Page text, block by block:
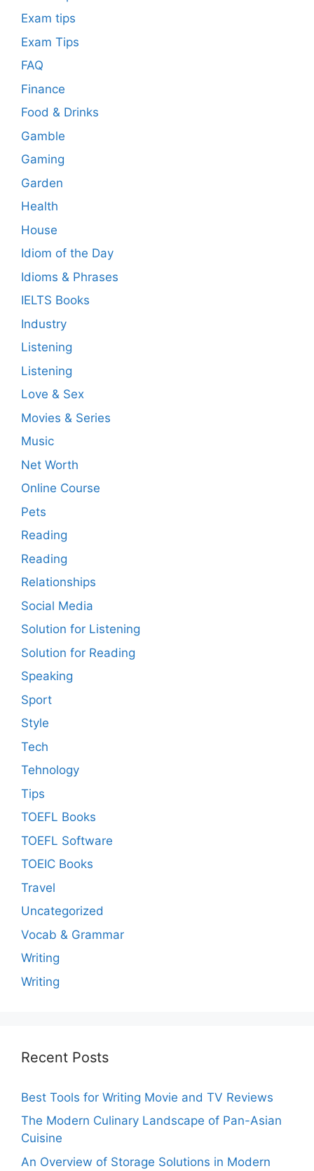
Exam tips
Exam Tips
FAQ
Finance
Food & Drinks
Gamble
Gaming
Garden
Health
House
Idiom of the Day
Idioms & Phrases
IELTS Books
Industry
Listening
Listening
Love & Sex
Movies & Series
Music
Net Worth
Online Course
Pets
Reading
Reading
Relationships
Social Media
Solution for Listening
Solution for Reading
Speaking
Sport
Style
Tech
Tehnology
Tips
TOEFL Books
TOEFL Software
TOEIC Books
Travel
Uncategorized
Vocab & Grammar
Writing
Writing
Recent Posts
Best Tools for Writing Movie and TV Reviews
The Modern Culinary Landscape of Pan-Asian
Cuisine
An Overview of Storage Solutions in Modern